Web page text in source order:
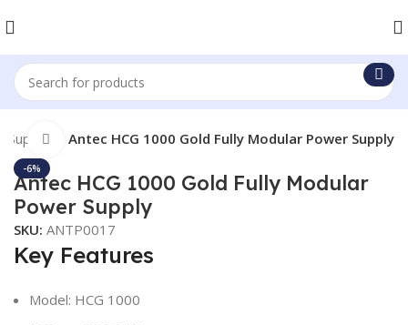
Supply Antec HCG 1000 Gold Fully Modular Power Supply
-6%
Click to enlarge
Antec HCG 1000 Gold Fully Modular
Power Supply
SKU:ANTP0017
Key Features
Model: HCG 1000